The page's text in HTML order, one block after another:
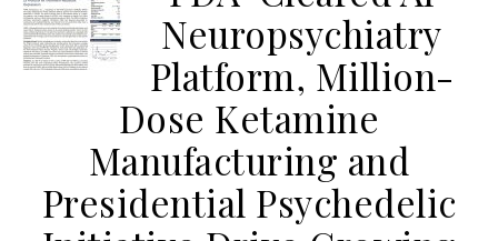
Neuropsychiatry
Platform, Million-
Dose Ketamine
Manufacturing and
Presidential Psychedelic